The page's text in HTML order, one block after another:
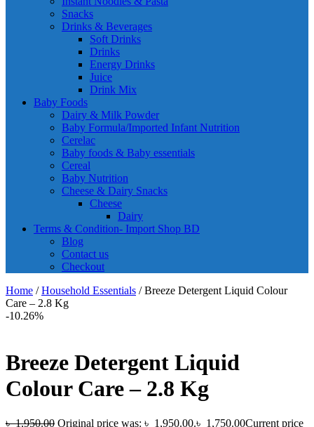
Snacks
Drinks & Beverages
Soft Drinks
Drinks
Energy Drinks
Juice
Drink Mix
Baby Foods
Dairy & Milk Powder
Baby Formula/Imported Infant Nutrition
Cerelac
Baby foods & Baby essentials
Cereal
Baby Nutrition
Cheese & Dairy Snacks
Cheese
Dairy
Terms & Condition- Import Shop BD
Blog
Contact us
Checkout
Home /Household Essentials / Breeze Detergent Liquid Colour
Care – 2.8 Kg
-10.26%
Breeze Detergent Liquid
Colour Care – 2.8 Kg
৳1,950.00 Original price was: ৳ 1,950.00.৳ 1,750.00Current price